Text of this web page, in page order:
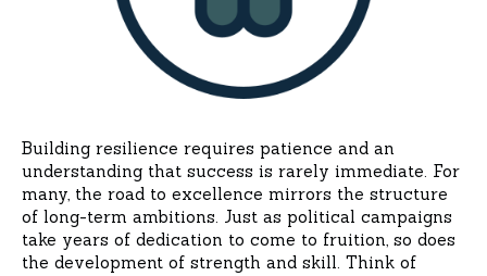
Building resilience requires patience and an
understanding that success is rarely immediate. For
many, the road to excellence mirrors the structure
of long-term ambitions. Just as political campaigns
take years of dedication to come to fruition, so does
the development of strength and skill. Think of